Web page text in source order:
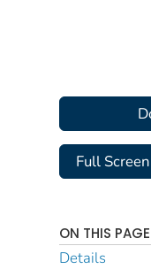
Full Screen
ON THIS PAGE
Details